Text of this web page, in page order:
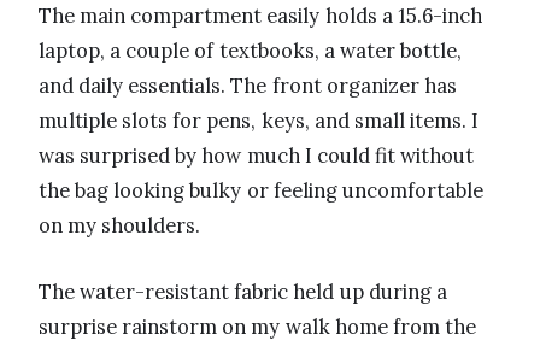
The main compartment easily holds a 15.6-inch
laptop, a couple of textbooks, a water bottle,
and daily essentials. The front organizer has
multiple slots for pens, keys, and small items. I
was surprised by how much I could fit without
the bag looking bulky or feeling uncomfortable
on my shoulders.
The water-resistant fabric held up during a
surprise rainstorm on my walk home from the